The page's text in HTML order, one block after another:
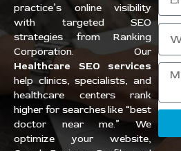
practice’s online visibility
with targeted SEO
strategies from Ranking
Corporation. Our
Healthcare SEO services
help clinics, specialists, and
healthcare centers rank
higher for searches like “best
doctor near me.” We
optimize your website,